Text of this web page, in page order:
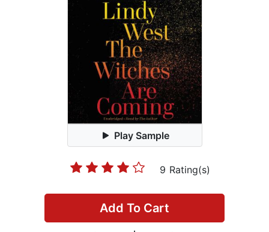
Play Sample
9 Rating(s)
Add To Cart